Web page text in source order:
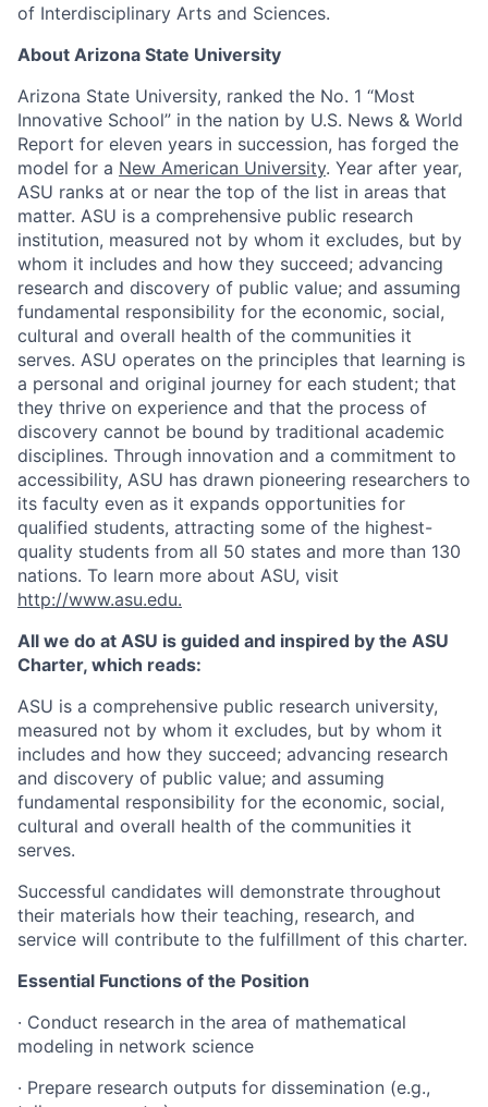
of Interdisciplinary Arts and Sciences.
About Arizona State University
Arizona State University, ranked the No. 1 “Most
Innovative School” in the nation by U.S. News & World
Report for eleven years in succession, has forged the
model for a New American University. Year after year,
ASU ranks at or near the top of the list in areas that
matter. ASU is a comprehensive public research
institution, measured not by whom it excludes, but by
whom it includes and how they succeed; advancing
research and discovery of public value; and assuming
fundamental responsibility for the economic, social,
cultural and overall health of the communities it
serves. ASU operates on the principles that learning is
a personal and original journey for each student; that
they thrive on experience and that the process of
discovery cannot be bound by traditional academic
disciplines. Through innovation and a commitment to
accessibility, ASU has drawn pioneering researchers to
its faculty even as it expands opportunities for
qualified students, attracting some of the highest-
quality students from all 50 states and more than 130
nations. To learn more about ASU, visit
http://www.asu.edu.
All we do at ASU is guided and inspired by the ASU
Charter, which reads:
ASU is a comprehensive public research university,
measured not by whom it excludes, but by whom it
includes and how they succeed; advancing research
and discovery of public value; and assuming
fundamental responsibility for the economic, social,
cultural and overall health of the communities it
serves.
Successful candidates will demonstrate throughout
their materials how their teaching, research, and
service will contribute to the fulfillment of this charter.
Essential Functions of the Position
· Conduct research in the area of mathematical
modeling in network science
· Prepare research outputs for dissemination (e.g.,